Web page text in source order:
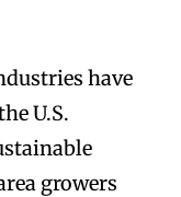
have
U.S.
growers